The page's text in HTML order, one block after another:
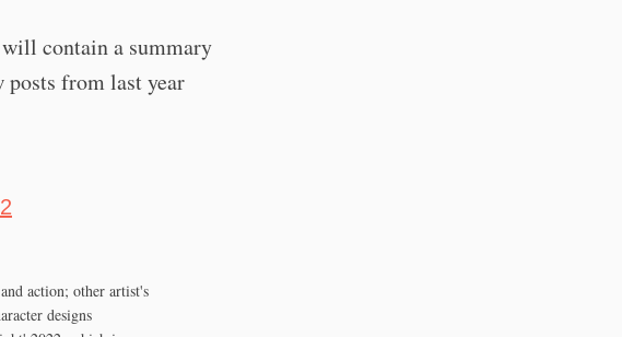
contain a summary
posts from last year
action; other artist's
designs